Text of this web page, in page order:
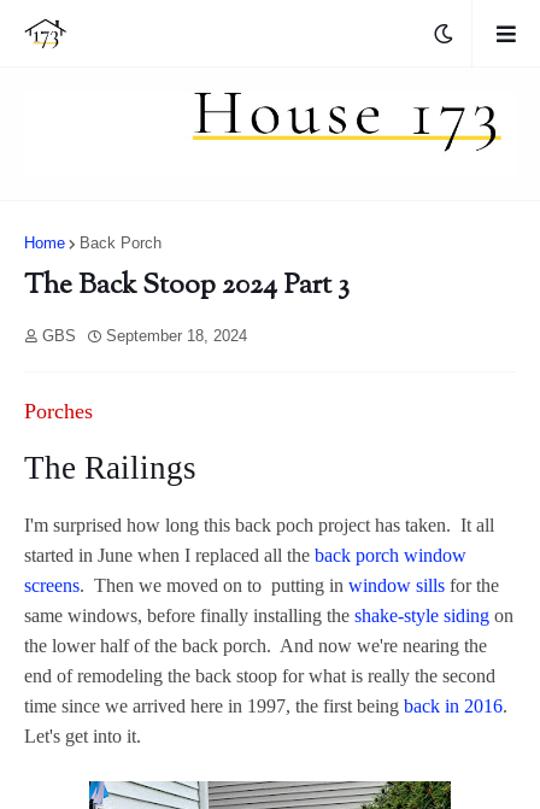
Home Back Porch
The Back Stoop 2024 Part 3
GBS September 18, 2024
Porches
The Railings
I'm surprised how long this back poch project has taken. It all
started in June when I replaced all the back porch window
screens. Then we moved on to putting in window sills for the
same windows, before finally installing the shake-style siding on
the lower half of the back porch. And now we're nearing the
end of remodeling the back stoop for what is really the second
time since we arrived here in 1997, the first being back in 2016.
Let's get into it.